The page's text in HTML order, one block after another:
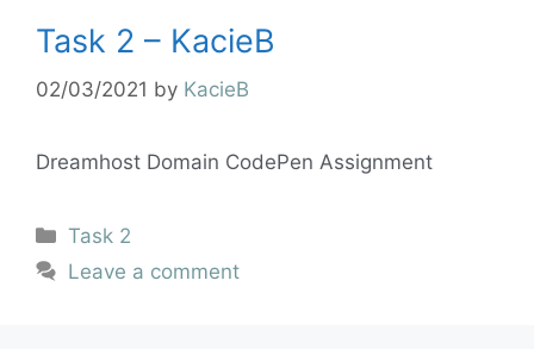
Task 2 – KacieB
02/03/2021 by KacieB
Dreamhost Domain CodePen Assignment
Task 2
Leave a comment